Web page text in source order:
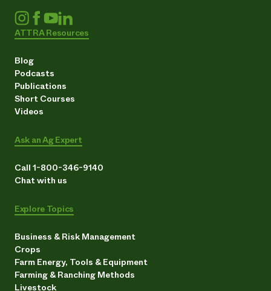
ATTRA Resources
Blog
Podcasts
Publications
Short Courses
Videos
Ask an Ag Expert
Call 1-800-346-9140
Chat with us
Explore Topics
Business & Risk Management
Crops
Farm Energy, Tools & Equipment
Farming & Ranching Methods
Livestock